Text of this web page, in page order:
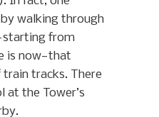
walking through
from
is now—that
tracks. There
at the Tower’s